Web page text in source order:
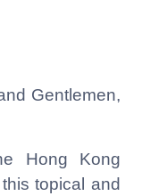
Gentlemen,
Hong Kong
topical and